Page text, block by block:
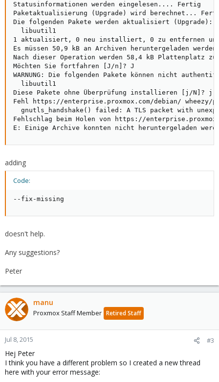
Statusinformationen werden eingelesen.... Fertig
Paketaktualisierung (Upgrade) wird berechnet...
Die folgenden Pakete werden aktualisiert (Upgrade):
  libuutil1
1 aktualisiert, 0 neu installiert, 0 zu entfernen
Es müssen 50,9 kB an Archiven heruntergeladen
Nach dieser Operation werden 58,4 kB Plattenplatz
Möchten Sie fortfahren [J/n]? J
WARNUNG: Die folgenden Pakete können nicht
  libuutil1
Diese Pakete ohne Überprüfung installieren [j/N]? j
Fehl https://enterprise.proxmox.com/debian/ wheezy/
gnutls_handshake() failed: A TLS packet with
Fehlschlag beim Holen von https://
E: Einige Archive konnten nicht heruntergeladen
adding
Code:
--fix-missing
doesn't help.
Any suggestions?
Peter
manu
Proxmox Staff Member Retired Staff
Jul 8, 2015 #3
Hej Peter
I think you have a different problem so I created a new thread
here with your error message: